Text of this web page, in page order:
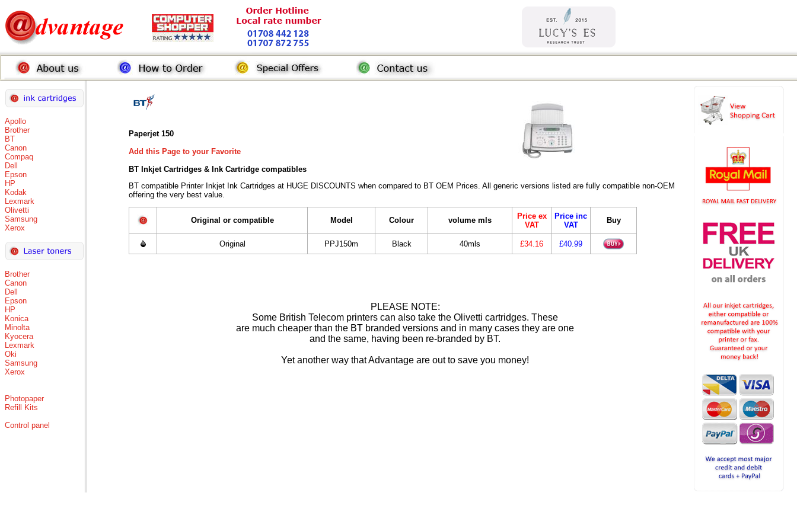
Apollo
Brother
BT
Canon
Compaq
Dell
Epson
HP
Kodak
Lexmark
Olivetti
Samsung
Xerox
Brother
Canon
Dell
Epson
HP
Konica
Minolta
Kyocera
Lexmark
Oki
Samsung
Xerox
Photopaper
Refill Kits
Control panel
Paperjet 150
Add this Page to your Favorite
BT Inkjet Cartridges & Ink Cartridge compatibles
BT compatible Printer Inkjet Ink Cartridges at HUGE DISCOUNTS when compared to BT OEM Prices. All generic versions listed are fully compatible non-OEM
offering the very best value.
Original or compatible Model Colour volume mls
Price ex
VAT
Price inc
VAT
Buy
Original PPJ150m Black 40mls £34.16 £40.99
PLEASE NOTE:
Some British Telecom printers can also take the Olivetti cartridges. These
are much cheaper than the BT branded versions and in many cases they are one
and the same, having been re-branded by BT.
Yet another way that Advantage are out to save you money!